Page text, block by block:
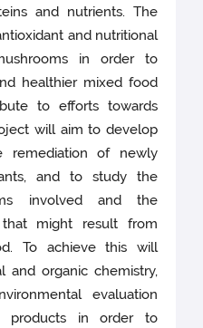
and nutrients. The
and nutritional
in order to
healthier mixed food
to efforts towards
will aim to develop
of newly
and to study the
involved and the
that might result from
To achieve this will
and organic chemistry,
evaluation
products in order to